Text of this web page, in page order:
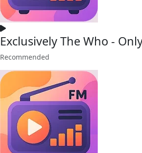
Exclusively The Who -
Recommended